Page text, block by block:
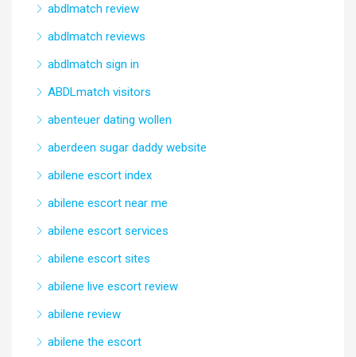
abdlmatch review
abdlmatch reviews
abdlmatch sign in
ABDLmatch visitors
abenteuer dating wollen
aberdeen sugar daddy website
abilene escort index
abilene escort near me
abilene escort services
abilene escort sites
abilene live escort review
abilene review
abilene the escort